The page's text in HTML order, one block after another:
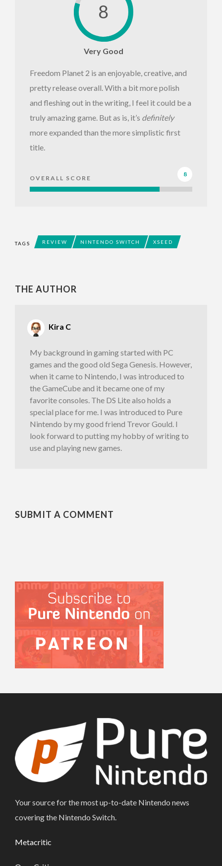
8
Very Good
Freedom Planet 2 is an enjoyable, creative, and
pretty release overall. With a bit more polish
and fleshing out in the writing, I feel it could be a
truly amazing game. But as is, it’s definitely
more expanded than the more simplistic first
title.
OVERALL SCORE
8
TAGS REVIEW NINTENDO SWITCH XSEED
THE AUTHOR
Kira C
My background in gaming started with PC
games and the good old Sega Genesis. However,
when it came to Nintendo, I was introduced to
the GameCube and it became one of my
favorite consoles. The DS Lite also holds a
special place for me. I was introduced to Pure
Nintendo by my good friend Trevor Gould. I
look forward to putting my hobby of writing to
use and playing new games.
SUBMIT A COMMENT
Your source for the most up-to-date Nintendo news
covering the Nintendo Switch.
Metacritic